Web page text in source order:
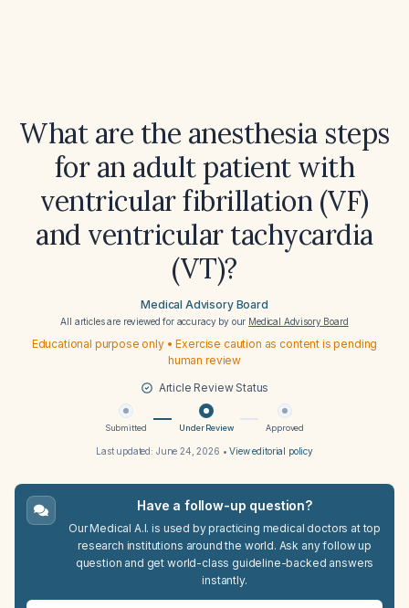
What are the anesthesia steps
for an adult patient with
ventricular fibrillation (VF)
and ventricular tachycardia
(VT)?
Medical Advisory Board
All articles are reviewed for accuracy by our Medical Advisory Board
Educational purpose only • Exercise caution as content is pending
human review
Article Review Status
Submitted Under Review Approved
Last updated: June 24, 2026 •View editorial policy
Have a follow-up question?
Our Medical A.I. is used by practicing medical doctors at top
research institutions around the world. Ask any follow up
question and get world-class guideline-backed answers
instantly.